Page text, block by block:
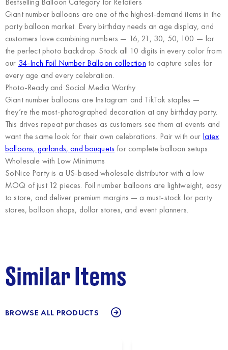
Giant number balloons are one of the highest-demand items in the
party balloon market. Every birthday needs an age display, and
customers love combining numbers — 16, 21, 30, 50, 100 — for
the perfect photo backdrop. Stock all 10 digits in every color from
our 34-Inch Foil Number Balloon collection to capture sales for
every age and every celebration.
Photo-Ready and Social Media Worthy
Giant number balloons are Instagram and TikTok staples —
they’re the most-photographed decoration at any birthday party.
This drives repeat purchases as customers see them at events and
want the same look for their own celebrations. Pair with our latex
balloons, garlands, and bouquets for complete balloon setups.
Wholesale with Low Minimums
SoNice Partyis a US-based wholesale distributor with a low
MOQ of just 12 pieces. Foil number balloons are lightweight, easy
to store, and deliver premium margins — a must-stock for party
stores, balloon shops, dollar stores, and event planners.
Similar Items
BROWSE ALL PRODUCTS